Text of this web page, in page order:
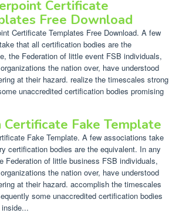
Certificate
Free Download
Certificate Templates Free Download. A few
that all certification bodies are the
the Federation of little event FSB individuals,
the nation over, have understood
at their hazard. realize the timescales strong
unaccredited certification bodies promising
Certificate Fake Template
Fake Template. A few associations take
certification bodies are the equivalent. In any
Federation of little business FSB individuals,
the nation over, have understood
at their hazard. accomplish the timescales
some unaccredited certification bodies